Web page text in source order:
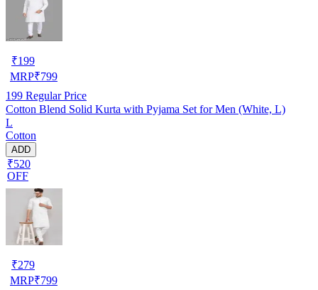
₹199
MRP₹799
199 Regular Price
Cotton Blend Solid Kurta with Pyjama Set for Men (White, L)
L
Cotton
ADD
₹520
OFF
₹279
MRP₹799